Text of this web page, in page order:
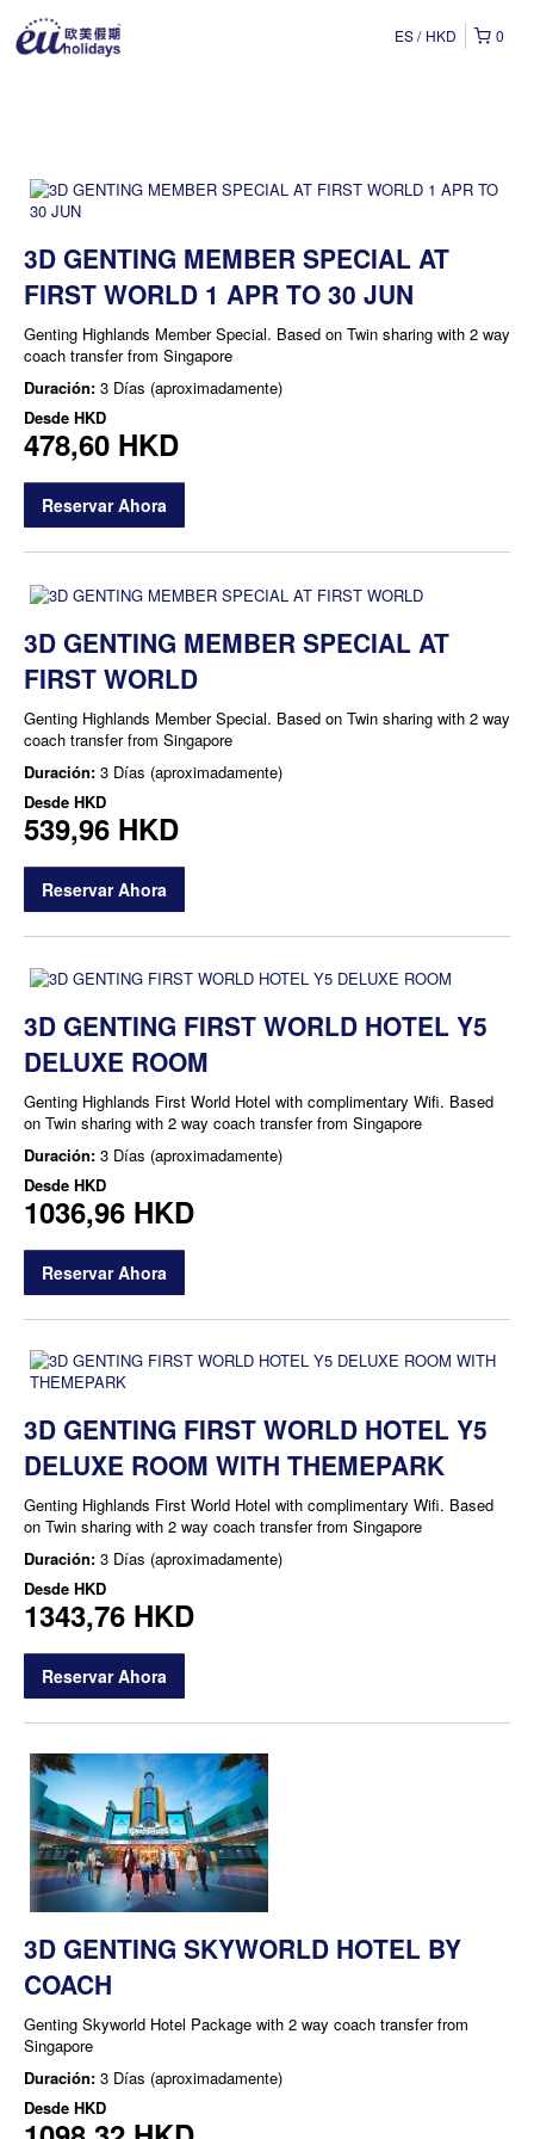
0
ES HKD
3D GENTING MEMBER SPECIAL AT
FIRST WORLD 1 APR TO 30 JUN
Genting Highlands Member Special. Based on Twin sharing with 2 way
coach transfer from Singapore
Duración: 3 Días (aproximadamente)
Desde HKD
478,60 HKD
Reservar Ahora
3D GENTING MEMBER SPECIAL AT
FIRST WORLD
Genting Highlands Member Special. Based on Twin sharing with 2 way
coach transfer from Singapore
Duración: 3 Días (aproximadamente)
Desde HKD
539,96 HKD
Reservar Ahora
3D GENTING FIRST WORLD HOTEL Y5
DELUXE ROOM
Genting Highlands First World Hotel with complimentary Wifi. Based
on Twin sharing with 2 way coach transfer from Singapore
Duración: 3 Días (aproximadamente)
Desde HKD
1036,96 HKD
Reservar Ahora
3D GENTING FIRST WORLD HOTEL Y5
DELUXE ROOM WITH THEMEPARK
Genting Highlands First World Hotel with complimentary Wifi. Based
on Twin sharing with 2 way coach transfer from Singapore
Duración: 3 Días (aproximadamente)
Desde HKD
1343,76 HKD
Reservar Ahora
3D GENTING SKYWORLD HOTEL BY
COACH
Genting Skyworld Hotel Package with 2 way coach transfer from
Singapore
Duración: 3 Días (aproximadamente)
Desde HKD